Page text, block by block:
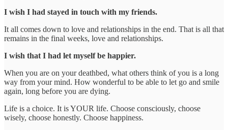
I wish I had stayed in touch with my friends.
It all comes down to love and relationships in the end. That is all that
remains in the final weeks, love and relationships.
I wish that I had let myself be happier.
When you are on your deathbed, what others think of you is a long
way from your mind. How wonderful to be able to let go and smile
again, long before you are dying.
Life is a choice. It is YOUR life. Choose consciously, choose
wisely, choose honestly. Choose happiness.